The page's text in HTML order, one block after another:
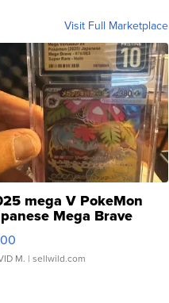
Visit Full Marketplace
mega V PokeMon
Mega Brave
063 Super Rare H...
M. | sellwild.com